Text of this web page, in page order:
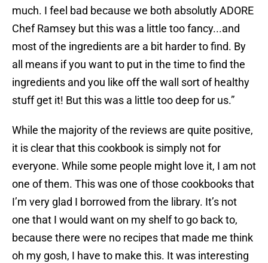
much. I feel bad because we both absolutly ADORE
Chef Ramsey but this was a little too fancy...and
most of the ingredients are a bit harder to find. By
all means if you want to put in the time to find the
ingredients and you like off the wall sort of healthy
stuff get it! But this was a little too deep for us.”
While the majority of the reviews are quite positive,
it is clear that this cookbook is simply not for
everyone. While some people might love it, I am not
one of them. This was one of those cookbooks that
I’m very glad I borrowed from the library. It’s not
one that I would want on my shelf to go back to,
because there were no recipes that made me think
oh my gosh, I have to make this. It was interesting